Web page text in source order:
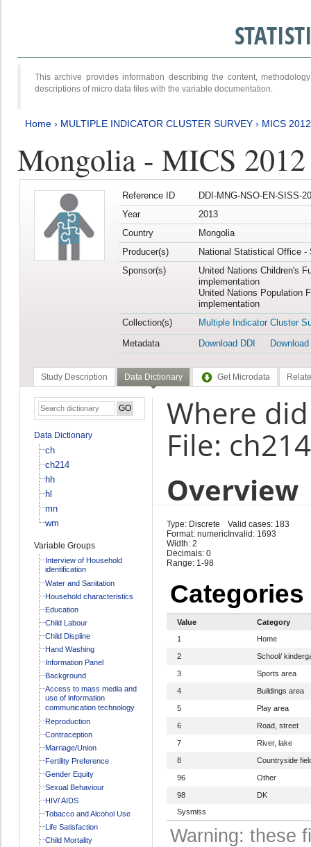
This archive provides information describing the content,
descriptions of micro data files with the variable documentation.
Home › MULTIPLE INDICATOR CLUSTER SURVEY › MICS
Mongolia - MICS
Reference ID
DDI-MNG-NSO-EN-SISS-
Year
2013
Country
Mongolia
Producer(s)
National Statistical Office -
Sponsor(s)
United Nations Children's
implementation
United Nations Population
implementation
Collection(s)
Multiple Indicator Cluster
Metadata
Download DDI
Study Description Data Dictionary Get Microdata
Data Dictionary
ch
ch214
hh
hl
mn
wm
Variable Groups
Interview of Household
identification
Water and Sanitation
Household characteristics
Education
Child Labour
Child Displine
Hand Washing
Information Panel
Background
Access to mass media and
use of information
communication technology
Reproduction
Contraception
Marriage/Union
Fertility Preference
Gender Equity
Sexual Behaviour
HIV/ AIDS
Tobacco and Alcohol Use
Life Satisfaction
Child Mortality
Where
File: ch214
Overview
Type: Discrete
Format: numeric
Width: 2
Decimals: 0
Range: 1-98
Valid cases: 183
Invalid: 1693
Categories
Value
Category
1
Home
2 School/
3 Sports area
4 Buildings area
5 Play area
6 Road, street
7 River, lake
8 Countryside
96 Other
98
DK
Sysmiss
Warning: these